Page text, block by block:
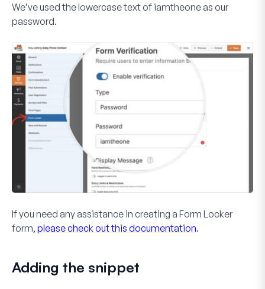
We’ve used the lowercase text of iamtheoneas our
password.
If you need any assistance in creating a Form Locker
form, please check out this documentation.
Adding the snippet